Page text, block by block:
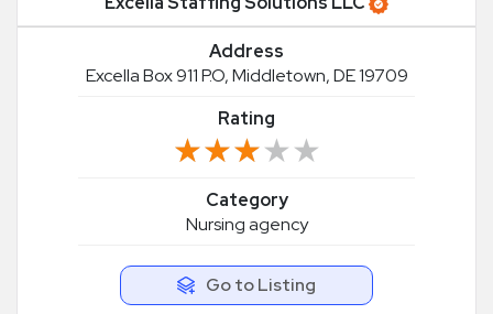
Address
Excella Box 911 P.O, Middletown, DE 19709
Rating
★★★★★
★★★★★
Category
Nursing agency
Go to Listing